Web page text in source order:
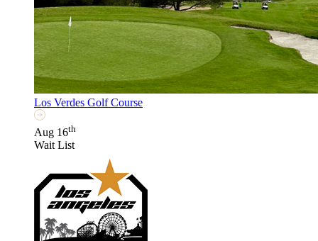
Los Verdes Golf Course
Aug 16th
Wait List